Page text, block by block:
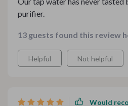
purifier.
13 guests found this review
Helpful Not helpful
Would